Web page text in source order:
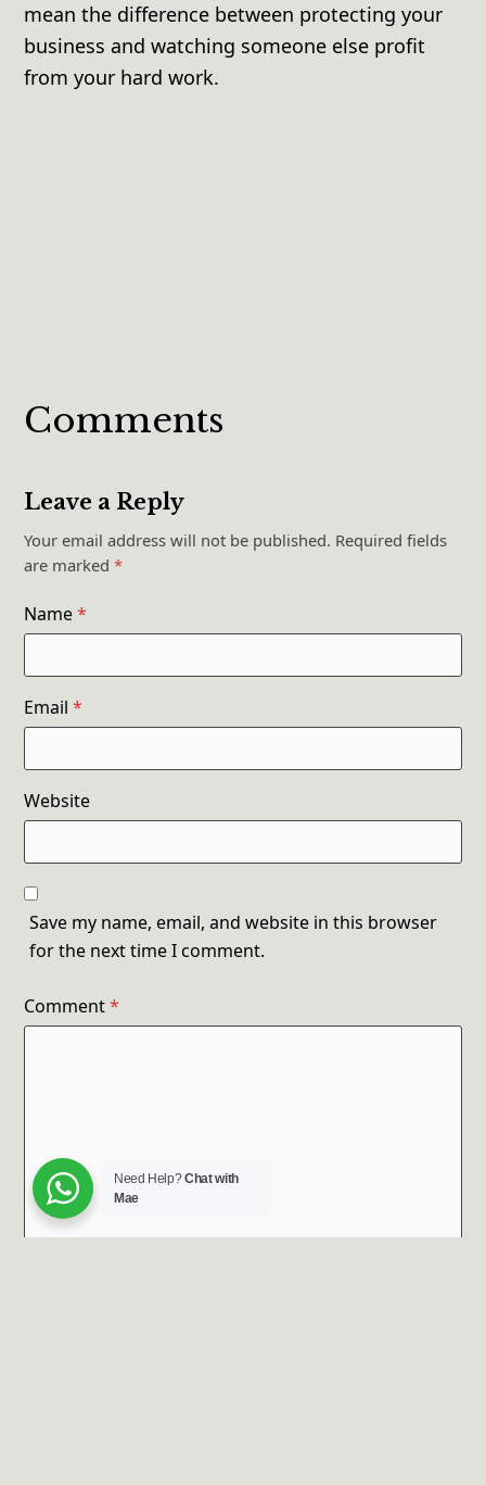
mean the difference between protecting your
business and watching someone else profit
from your hard work.
Comments
Leave a Reply
Your email address will not be published. Required fields
are marked*
Name*
Email*
Website
Save my name, email, and website in this browser
for the next time I comment.
Comment*
Need Help?Chat with
Mae